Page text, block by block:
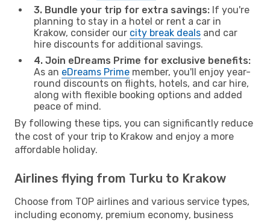
3. Bundle your trip for extra savings: If you're
planning to stay in a hotel or rent a car in
Krakow, consider our city break deals and car
hire discounts for additional savings.
4. Join eDreams Prime for exclusive benefits:
As an eDreams Prime member, you'll enjoy year-
round discounts on flights, hotels, and car hire,
along with flexible booking options and added
peace of mind.
By following these tips, you can significantly reduce
the cost of your trip to Krakow and enjoy a more
affordable holiday.
Airlines flying from Turku to Krakow
Choose from TOP airlines and various service types,
including economy, premium economy, business